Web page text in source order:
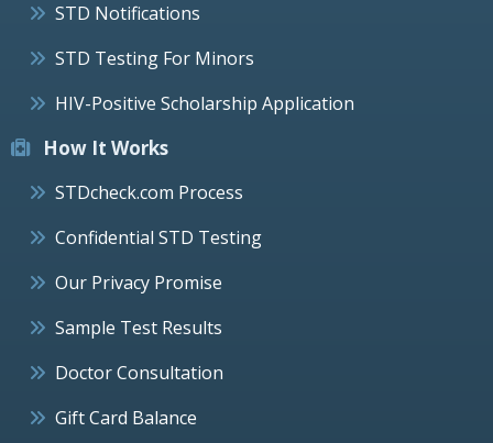
STD Notifications
STD Testing For Minors
HIV-Positive Scholarship Application
How It Works
STDcheck.com Process
Confidential STD Testing
Our Privacy Promise
Sample Test Results
Doctor Consultation
Gift Card Balance